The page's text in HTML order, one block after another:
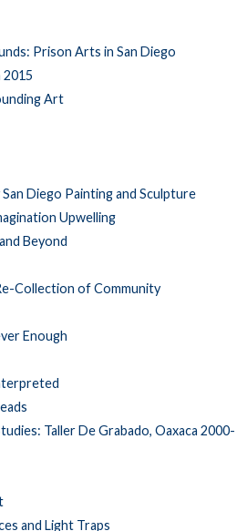
Prison Arts in San Diego
Art
Diego Painting and Sculpture
Upwelling
Beyond
Collection of Community
Enough
Taller De Grabado, Oaxaca 2000-
and Light Traps